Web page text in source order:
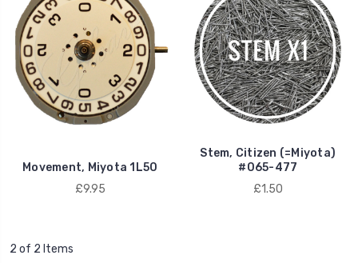
Movement, Miyota 1L50
£9.95
Stem, Citizen (=Miyota)
#065-477
£1.50
2 of 2 Items